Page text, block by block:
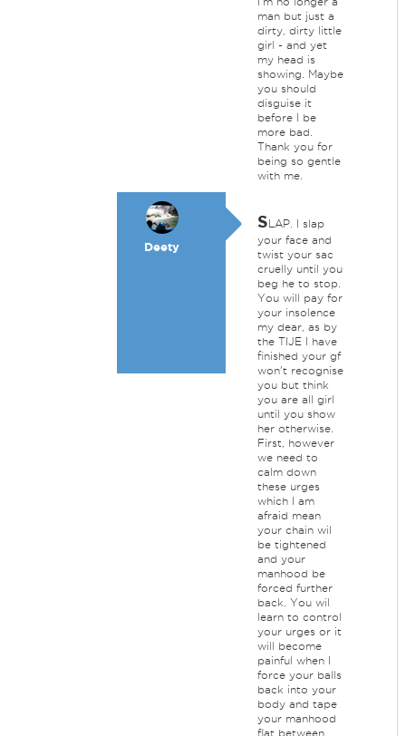
man but just a
dirty, dirty little
girl - and yet
my head is
showing. Maybe
you should
disguise it
before I be
more bad.
Thank you for
being so gentle
with me.
Deety
SLAP. I slap
your face and
twist your sac
cruelly until you
beg he to stop.
You will pay for
your insolence
my dear, as by
the TIJE I have
finished your gf
won't recognise
you but think
you are all girl
until you show
her otherwise.
First, however
we need to
calm down
these urges
which I am
afraid mean
your chain wil
be tightened
and your
manhood be
forced further
back. You wil
learn to control
your urges or it
will become
painful when I
force your balls
back into your
body and tape
your manhood
flat between